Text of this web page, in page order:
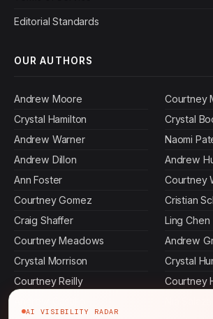
Editorial Standards
OUR AUTHORS
Andrew Moore
Crystal Hamilton
Andrew Warner
Andrew Dillon
Ann Foster
Courtney Gomez
Craig Shaffer
Courtney Meadows
Crystal Morrison
Courtney Reilly
Courtney
Crystal
Naomi
Andrew
Courtney
Cristian
Ling Chen
Andrew
Crystal
Courtney
AI VISIBILITY RADAR